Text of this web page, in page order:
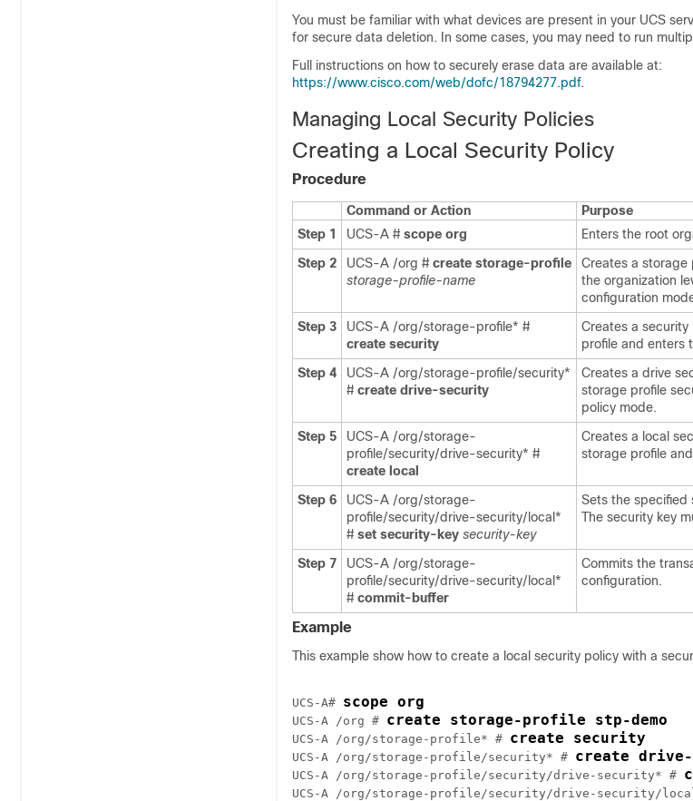
You must be familiar with what devices are present in your UCS
for secure data deletion. In some cases, you may need to run
Full instructions on how to securely erase data are available at:
https://www.cisco.com/web/dofc/18794277.pdf.
Managing Local Security Policies
Creating a Local Security Policy
Procedure
Command or Action
Purpose
Step 1
UCS-A # scope org
Enters the root
Step 2
UCS-A /org # create storage-profile
storage-profile-name
Creates a storage
the organization
configuration
Step 3
UCS-A /org/storage-profile* #
create security
Creates a
profile and enters
Step 4
UCS-A /org/storage-profile/security*
# create drive-security
Creates a drive
storage profile
policy mode.
Step 5
UCS-A /org/storage-
profile/security/drive-security* #
create local
Creates a local
storage profile
Step 6
UCS-A /org/storage-
profile/security/drive-security/local*
# set security-key security-key
Sets the specified
The security key
Step 7
UCS-A /org/storage-
profile/security/drive-security/local*
# commit-buffer
Commits the
configuration.
Example
This example show how to create a local security policy with a
UCS-A# scope org
UCS-A /org # create storage-profile stp-demo
UCS-A /org/storage-profile* # create security
UCS-A /org/storage-profile/security* # create
UCS-A /org/storage-profile/security/drive-security* #
UCS-A /org/storage-profile/security/drive-security/